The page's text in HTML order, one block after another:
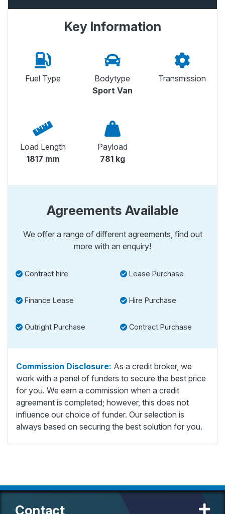
Key Information
Fuel Type
Bodytype
Sport Van
Transmission
Load Length
1817 mm
Payload
781 kg
Agreements Available
We offer a range of different agreements, find out
more with an enquiry!
Contract hire Lease Purchase
Finance Lease Hire Purchase
Outright Purchase Contract Purchase
Commission Disclosure: As a credit broker, we
work with a panel of funders to secure the best price
for you. We earn a commission when a credit
agreement is completed; however, this does not
influence our choice of funder. Our selection is
always based on securing the best solution for you.
Contact